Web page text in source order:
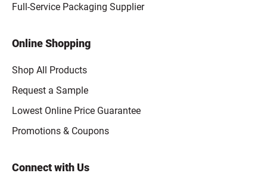
Full-Service Packaging Supplier
Online Shopping
Shop All Products
Request a Sample
Lowest Online Price Guarantee
Promotions & Coupons
Connect with Us